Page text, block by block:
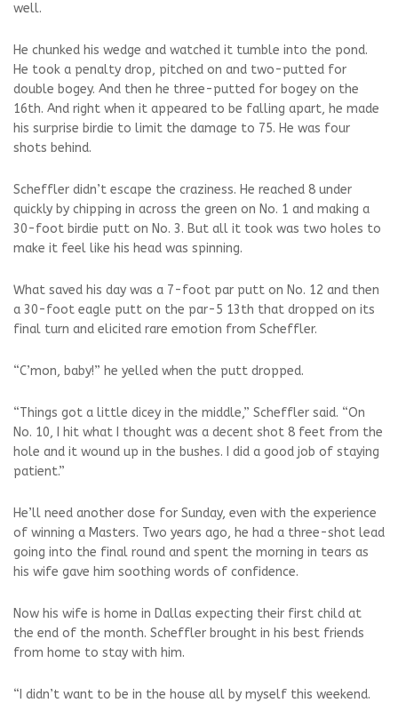
well.
He chunked his wedge and watched it tumble into the pond.
He took a penalty drop, pitched on and two-putted for
double bogey. And then he three-putted for bogey on the
16th. And right when it appeared to be falling apart, he made
his surprise birdie to limit the damage to 75. He was four
shots behind.
Scheffler didn’t escape the craziness. He reached 8 under
quickly by chipping in across the green on No. 1 and making a
30-foot birdie putt on No. 3. But all it took was two holes to
make it feel like his head was spinning.
What saved his day was a 7-foot par putt on No. 12 and then
a 30-foot eagle putt on the par-5 13th that dropped on its
final turn and elicited rare emotion from Scheffler.
“C’mon, baby!” he yelled when the putt dropped.
“Things got a little dicey in the middle,” Scheffler said. “On
No. 10, I hit what I thought was a decent shot 8 feet from the
hole and it wound up in the bushes. I did a good job of staying
patient.”
He’ll need another dose for Sunday, even with the experience
of winning a Masters. Two years ago, he had a three-shot lead
going into the final round and spent the morning in tears as
his wife gave him soothing words of confidence.
Now his wife is home in Dallas expecting their first child at
the end of the month. Scheffler brought in his best friends
from home to stay with him.
“I didn’t want to be in the house all by myself this weekend.